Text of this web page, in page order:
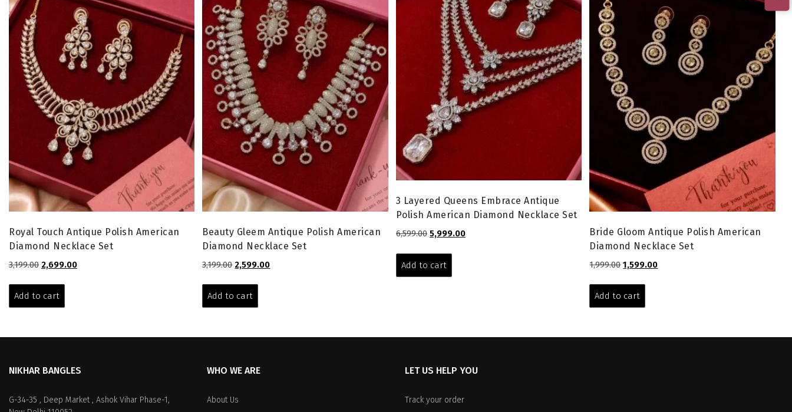
Royal Touch Antique Polish American
Diamond Necklace Set
3,199.00 Original
2,699.00Current
Add to cart
Beauty Gleem Antique Polish American
Diamond Necklace Set
3,199.00 Original
2,599.00Current
Add to cart
3 Layered Queens Embrace Antique
Polish American Diamond Necklace Set
6,599.00 Original
₹6,599.00.
5,999.00Current
Add to cart
Bride Gloom Antique Polish American
Diamond Necklace Set
1,999.00Original
1,599.00Current
Add to cart
NIKHAR BANGLES
G-34-35 , Deep Market , Ashok Vihar Phase-1,
WHO WE ARE
About Us
LET US HELP YOU
Track your order